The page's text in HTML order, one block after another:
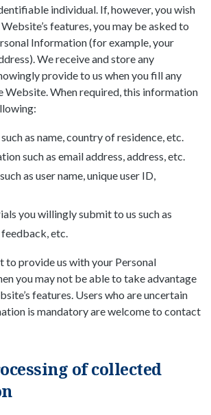
individual. If, however, you wish
features, you may be asked to
Information (for example, your
We receive and store any
provide to us when you fill any
Website. When required, this information
as name, country of residence, etc.
such as email address, address, etc.
as user name, unique user ID,
you willingly submit to us such as
etc.
to provide us with your Personal
you may not be able to take advantage
features. Users who are uncertain
is mandatory are welcome to contact
of collected